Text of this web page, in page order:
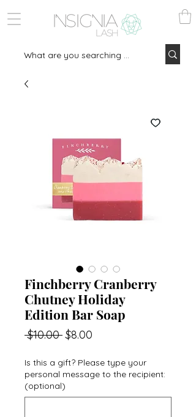
Finchberry Cranberry
Chutney Holiday
Edition Bar Soap
$10.00 Regular
$8.00
Is this a gift? Please type your
personal message to the recipient:
(optional)